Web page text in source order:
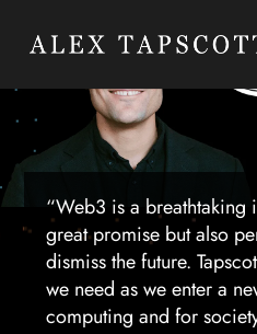
“Web3 is a breathtaking
great promise but also
dismiss the future.
we need as we enter a
computing and for